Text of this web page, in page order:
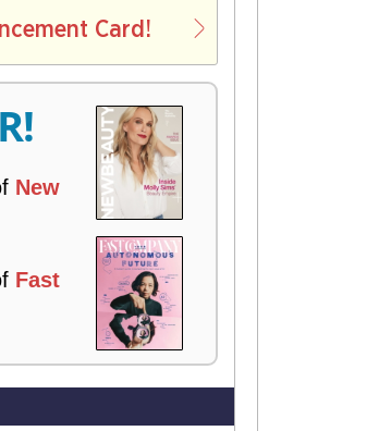
Card!
New
Fast